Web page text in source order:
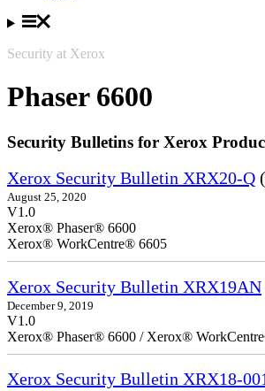
Security at Xerox
Phaser 6600
Security Bulletins for Xerox
Xerox Security Bulletin XRX20-Q
August 25, 2020
V1.0
Xerox® Phaser® 6600
Xerox® WorkCentre® 6605
Xerox Security Bulletin XRX19AN
December 9, 2019
V1.0
Xerox® Phaser® 6600 / Xerox®
Xerox Security Bulletin XRX18-